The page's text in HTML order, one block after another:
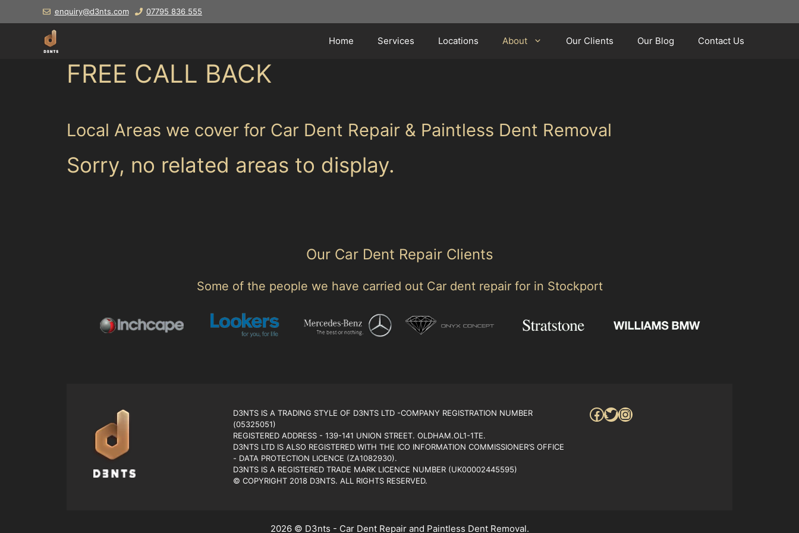
to
enquiry@d3nts.com 07795 836 555
Home Services Locations About Our Clients Our Blog Contact Us
FREE CALL BACK
Local Areas we cover for Car Dent Repair & Paintless Dent Removal
Sorry, no related areas to display.
Our Car Dent Repair Clients
Some of the people we have carried out Car dent repair for in Stockport
D3NTS IS A TRADING STYLE OF D3NTS LTD -COMPANY REGISTRATION NUMBER
(05325051)
REGISTERED ADDRESS - 139-141 UNION STREET. OLDHAM.OL1-1TE.
D3NTS LTD IS ALSO REGISTERED WITH THE ICO INFORMATION COMMISSIONER’S OFFICE
- DATA PROTECTION LICENCE (ZA1082930).
D3NTS IS A REGISTERED TRADE MARK LICENCE NUMBER (UK00002445595)
© COPYRIGHT 2018 D3NTS. ALL RIGHTS RESERVED.
Facebook
Twitter
Instagram
2026 © D3nts - Car Dent Repair and Paintless Dent Removal.